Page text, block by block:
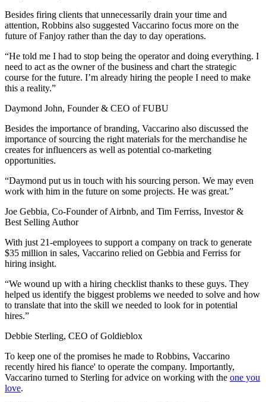
Besides firing clients that unnecessarily drain your time and
attention, Robbins also suggested Vaccarino focus more on the
future of Fanjoy rather than the day to day operations.
“He told me I had to stop being the operator and doing everything. I
need to act as the owner of the business and chart the strategic
course for the future. I’m already hiring the people I need to make
this a reality.”
Daymond John, Founder & CEO of FUBU
Besides the importance of branding, Vaccarino also discussed the
importance of sourcing the right materials for the merchandise he
creates for influencers as well as potential co-marketing
opportunities.
“Daymond put us in touch with his sourcing person. We may even
work with him in the future on some projects. He was great.”
Joe Gebbia, Co-Founder of Airbnb, and Tim Ferriss, Investor &
Best Selling Author
With just 21-employees to support a company on track to generate
$35 million in sales, Vaccarino relied on Gebbia and Ferriss for
hiring insight.
“We wound up with a hiring checklist thanks to these guys. They
helped us identify the biggest problems we needed to solve and how
to translate that into the skill we needed to look for in potential
hires.”
Debbie Sterling, CEO of Goldieblox
To keep one of the promises he made to Robbins, Vaccarino
recently hired his fiance' to operate the company. Importantly,
Vaccarino turned to Sterling for advice on working with the one you
love.